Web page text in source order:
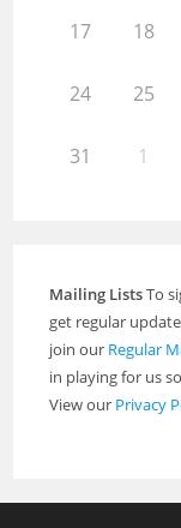
17 18
24 25
31 1
Mailing ListsTo
get regular
join our Regular
in playing for us
View our Privacy